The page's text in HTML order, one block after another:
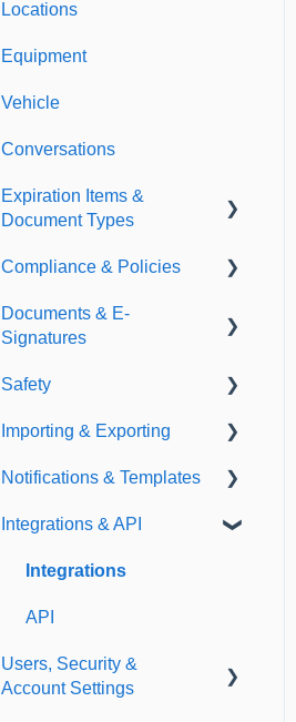
Locations
Equipment
Vehicle
Conversations
Expiration Items &
Document Types
Document Types
Expirations
Compliance & Policies
Analytical Compliance
Documents & E-
Signatures
Document Library
E-Signatures
Safety
Safety Meetings
Importing & Exporting
Exporting
Importing
Notifications & Templates
Notifications
Templates
Integrations & API
Integrations
API
Users, Security &
Account Settings